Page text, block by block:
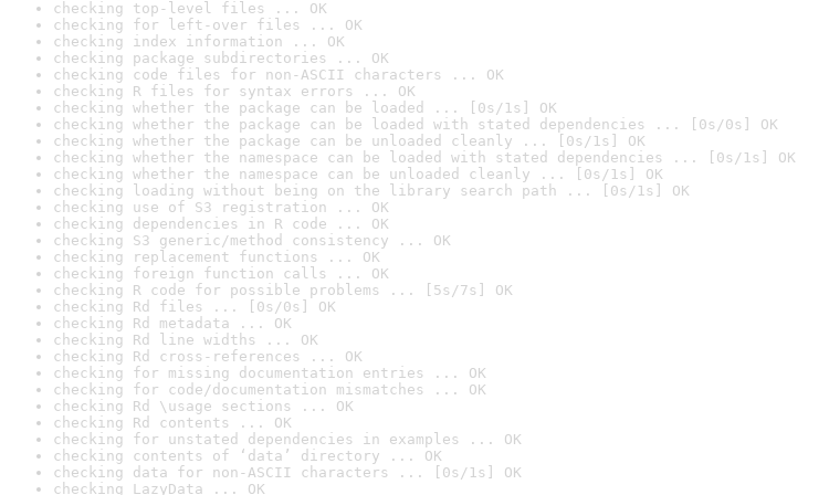
checking top-level files ... OK
checking for left-over files ... OK
checking index information ... OK
checking package subdirectories ... OK
checking code files for non-ASCII characters ... OK
checking R files for syntax errors ... OK
checking whether the package can be loaded ... [0s/1s] OK
checking whether the package can be loaded with stated dependencies ... [0s/0s] OK
checking whether the package can be unloaded cleanly ... [0s/1s] OK
checking whether the namespace can be loaded with stated dependencies ... [0s/1s] OK
checking whether the namespace can be unloaded cleanly ... [0s/1s] OK
checking loading without being on the library search path ... [0s/1s] OK
checking use of S3 registration ... OK
checking dependencies in R code ... OK
checking S3 generic/method consistency ... OK
checking replacement functions ... OK
checking foreign function calls ... OK
checking R code for possible problems ... [5s/7s] OK
checking Rd files ... [0s/0s] OK
checking Rd metadata ... OK
checking Rd line widths ... OK
checking Rd cross-references ... OK
checking for missing documentation entries ... OK
checking for code/documentation mismatches ... OK
checking Rd \usage sections ... OK
checking Rd contents ... OK
checking for unstated dependencies in examples ... OK
checking contents of ‘data’ directory ... OK
checking data for non-ASCII characters ... [0s/1s] OK
checking LazyData ... OK